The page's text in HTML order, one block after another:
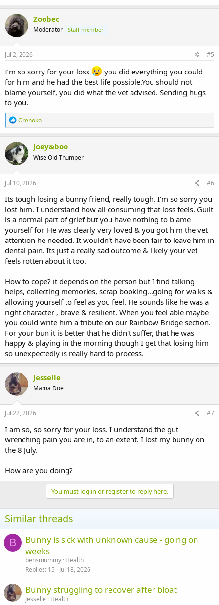
Zoobec
Moderator Staff member
Jul 2, 2026 #5
I’m so sorry for your loss
you did everything you could
for him and he had the best life possible.You should not
blame yourself, you did what the vet advised. Sending hugs
to you.
R
e
a
c
t
i
o
n
s
Orenoko
joey&boo
Wise Old Thumper
Jul 10, 2026 #6
Its tough losing a bunny friend, really tough. I'm so sorry you
lost him. I understand how all consuming that loss feels. Guilt
is a normal part of grief but you have nothing to blame
yourself for. He was clearly very loved & you got him the vet
attention he needed. It wouldn't have been fair to leave him in
dental pain. Its just a really sad outcome & likely your vet
feels rotten about it too.
How to cope? it depends on the person but I find talking
helps, collecting memories, scrap booking...going for walks &
allowing yourself to feel as you feel. He sounds like he was a
right character , brave & resilient. When you feel able maybe
you could write him a tribute on our Rainbow Bridge section.
For your bun it is better that he didn't suffer, that he was
happy & playing in the morning though I get that losing him
so unexpectedly is really hard to process.
Jesselle
Mama Doe
Jul 22, 2026 #7
I am so, so sorry for your loss. I understand the gut
wrenching pain you are in, to an extent. I lost my bunny on
the 8 July.
How are you doing?
You must log in or register to reply here.
Similar threads
B
Bunny is sick with unknown cause - going on
weeks
bensmummy Health
Replies 15 Jul 18, 2026
Bunny struggling to recover after bloat
Jesselle
Health